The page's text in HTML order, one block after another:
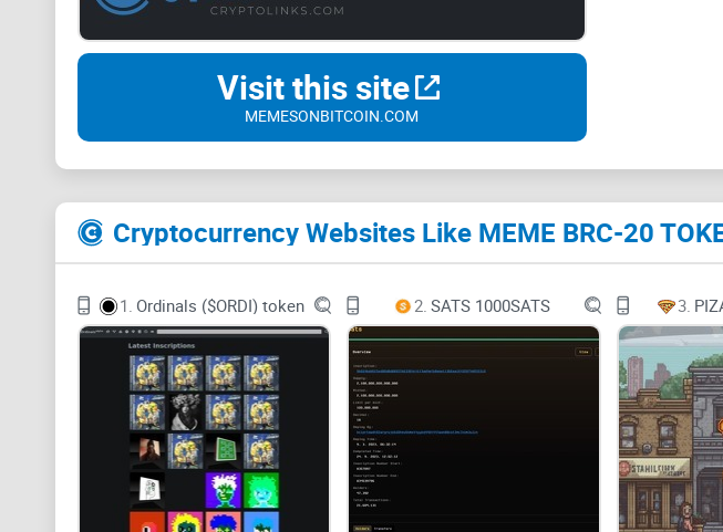
Visit this site
MEMESONBITCOIN.COM
total supply of
this token
The
You might
Ethereum-
various
Cryptocurrency Websites Like MEME BRC-20
1. Ordinals ($ORDI) token 2. SATS 1000SATS 3.